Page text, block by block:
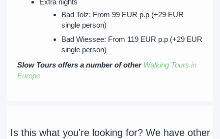
Extra nights
Bad Tolz: From 99 EUR p.p (+29 EUR
single person)
Bad Wiessee: From 119 EUR p.p (+29 EUR
single person)
Slow Tours offers a number of other Walking Tours in
Europe
Is this what you're looking for? We have other